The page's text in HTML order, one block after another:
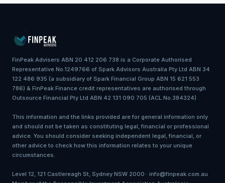
FinPeak Advisers ABN 20 412 206 738 is a Corporate Authorised
Representative No.1249766 of Spark Advisors Australia Pty Ltd ABN 34
122 486 935 (a subsidiary of Spark Financial Group ABN 15 621 553
786) & FinPeak Finance credit representatives are authorised through
Outsource Financial Pty Ltd ABN 42 131 090 705 (ACL No.384324)
This information and the links provided are for general information only
and should not be taken as constituting legal, financial or professional
advice. You should consider seeking independent legal, financial, or
other advice to check how this information relates to your unique
circumstances.
Level 12, 121 Castlereagh St, Sydney NSW 2000 · info@finpeak.com.au